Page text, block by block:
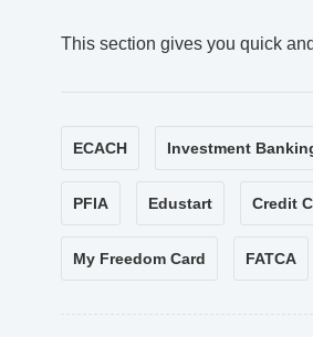
This section gives you quick
ECACH Investment
PFIA Edustart Credit
My Freedom Card FATCA